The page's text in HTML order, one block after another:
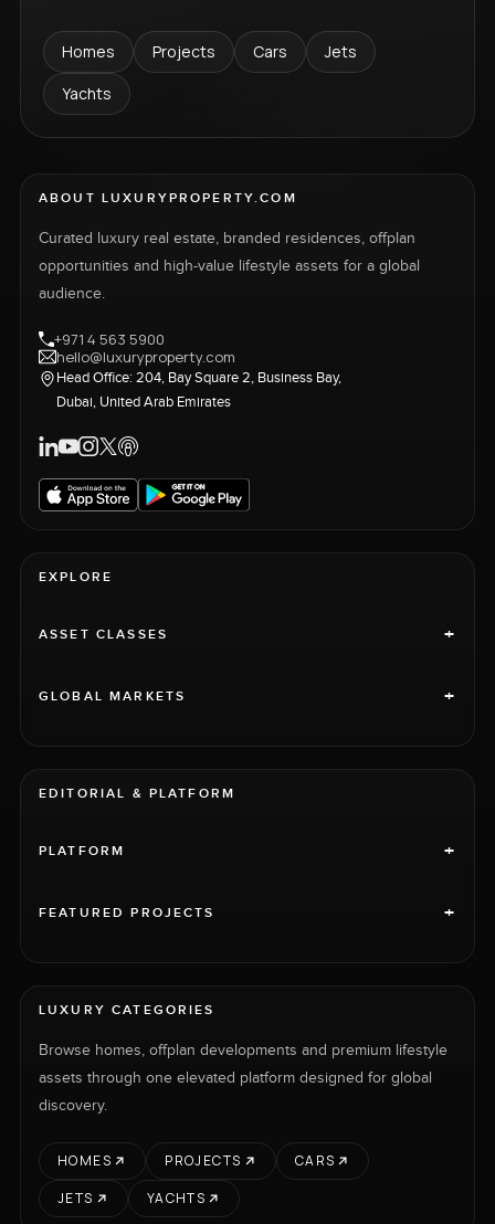
Homes Projects Cars
Jets
Yachts
ABOUT LUXURYPROPERTY.COM
Curated luxury real estate, branded residences, offplan
opportunities and high-value lifestyle assets for a global
audience.
+971 4 563 5900
hello@luxuryproperty.com
Head Office: 204, Bay Square 2, Business Bay,
Dubai, United Arab Emirates
EXPLORE
ASSET CLASSES +
GLOBAL MARKETS +
EDITORIAL & PLATFORM
PLATFORM +
FEATURED PROJECTS +
LUXURY CATEGORIES
Browse homes, offplan developments and premium lifestyle
assets through one elevated platform designed for global
discovery.
HOMES PROJECTS
CARS
JETS
YACHTS